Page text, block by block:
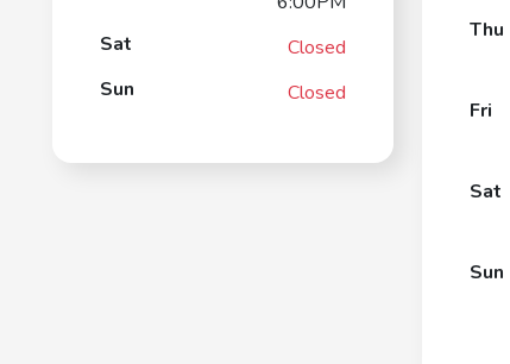
Sat
Closed
Sun
Closed
Thu
Fri
Sat
Sun